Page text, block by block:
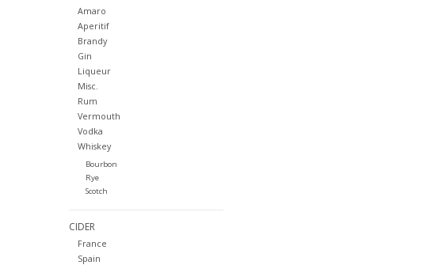
Amaro
Aperitif
Brandy
Gin
Liqueur
Misc.
Rum
Vermouth
Vodka
Whiskey
Bourbon
Rye
Scotch
CIDER
France
Spain